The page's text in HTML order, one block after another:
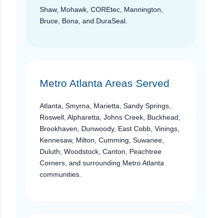
Shaw, Mohawk, COREtec, Mannington,
Bruce, Bona, and DuraSeal.
Metro Atlanta Areas Served
Atlanta, Smyrna, Marietta, Sandy Springs,
Roswell, Alpharetta, Johns Creek, Buckhead,
Brookhaven, Dunwoody, East Cobb, Vinings,
Kennesaw, Milton, Cumming, Suwanee,
Duluth, Woodstock, Canton, Peachtree
Corners, and surrounding Metro Atlanta
communities.